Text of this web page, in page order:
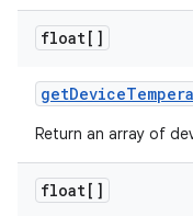
float[]
getDevice
Return an array of
float[]